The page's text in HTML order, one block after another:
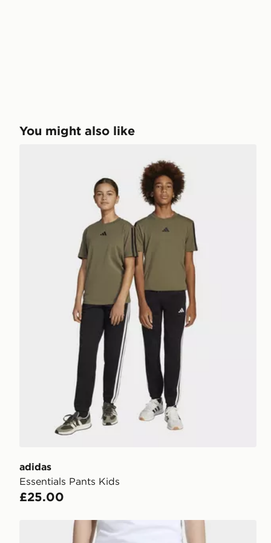
You might also like
adidas
Essentials Pants Kids
£25.00
adidas OVERSIZED FLEECE JOGGERS